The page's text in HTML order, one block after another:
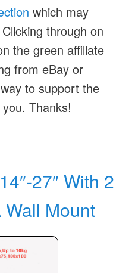
which may
through on
the green affiliate
from eBay or
to support the
Thanks!
27″ With 2
Mount